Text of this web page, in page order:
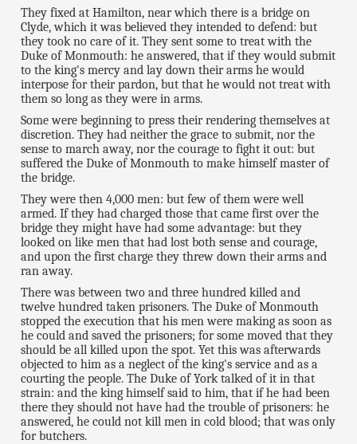
They fixed at Hamilton, near which there is a bridge on
Clyde, which it was believed they intended to defend: but
they took no care of it. They sent some to treat with the
Duke of Monmouth: he answered, that if they would submit
to the king's mercy and lay down their arms he would
interpose for their pardon, but that he would not treat with
them so long as they were in arms.
Some were beginning to press their rendering themselves at
discretion. They had neither the grace to submit, nor the
sense to march away, nor the courage to fight it out: but
suffered the Duke of Monmouth to make himself master of
the bridge.
They were then 4,000 men: but few of them were well
armed. If they had charged those that came first over the
bridge they might have had some advantage: but they
looked on like men that had lost both sense and courage,
and upon the first charge they threw down their arms and
ran away.
There was between two and three hundred killed and
twelve hundred taken prisoners. The Duke of Monmouth
stopped the execution that his men were making as soon as
he could and saved the prisoners; for some moved that they
should be all killed upon the spot. Yet this was afterwards
objected to him as a neglect of the king's service and as a
courting the people. The Duke of York talked of it in that
strain: and the king himself said to him, that if he had been
there they should not have had the trouble of prisoners: he
answered, he could not kill men in cold blood; that was only
for butchers.